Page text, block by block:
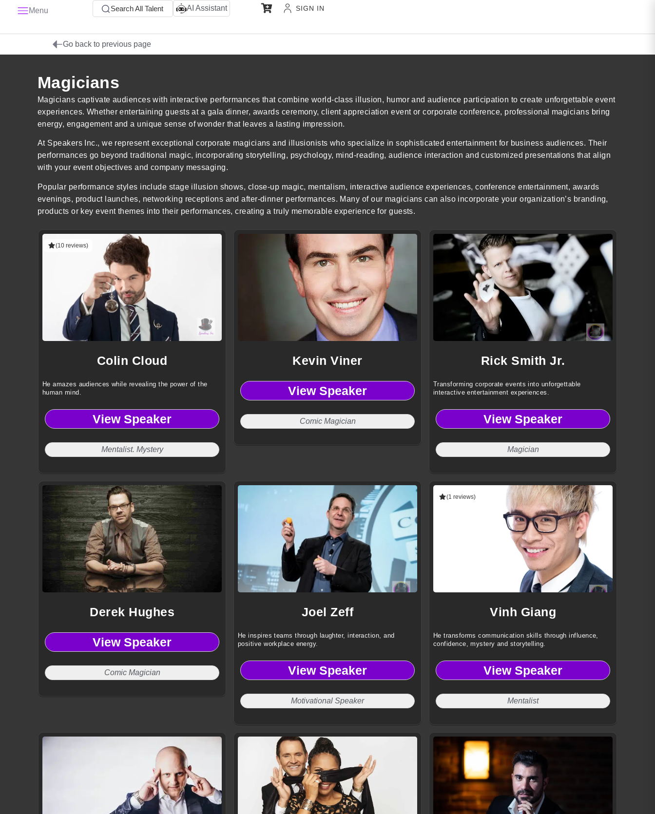
Menu Search All Talent AI Assistant SIGN IN
Go back to previous page
Magicians
Magicians captivate audiences with interactive performances that combine world-class illusion, humor and audience participation to create unforgettable event
experiences. Whether entertaining guests at a gala dinner, awards ceremony, client appreciation event or corporate conference, professional magicians bring
energy, engagement and a unique sense of wonder that leaves a lasting impression.
At Speakers Inc., we represent exceptional corporate magicians and illusionists who specialize in sophisticated entertainment for business audiences. Their
performances go beyond traditional magic, incorporating storytelling, psychology, mind-reading, audience interaction and customized presentations that align
with your event objectives and company messaging.
Popular performance styles include stage illusion shows, close-up magic, mentalism, interactive audience experiences, conference entertainment, awards
evenings, product launches, networking receptions and after-dinner performances. Many of our magicians can also incorporate your organization’s branding,
products or key event themes into their performances, creating a truly memorable experience for guests.
(10 reviews)
Colin Cloud
He amazes audiences while revealing the power of the
human mind.
View Speaker
Mentalist. Mystery
Kevin Viner
View Speaker
Comic Magician
Rick Smith Jr.
Transforming corporate events into unforgettable
interactive entertainment experiences.
View Speaker
Magician
Derek Hughes
View Speaker
Comic Magician
Joel Zeff
He inspires teams through laughter, interaction, and
positive workplace energy.
View Speaker
Motivational Speaker
(1 reviews)
Vinh Giang
He transforms communication skills through influence,
confidence, mystery and storytelling.
View Speaker
Mentalist